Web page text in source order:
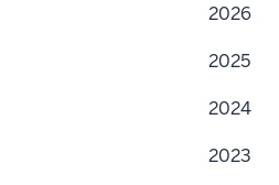
2026
2025
2024
2023